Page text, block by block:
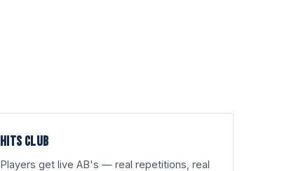
HITS CLUB
Players get live AB's — real repetitions, real